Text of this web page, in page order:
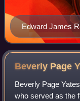
Edward James
Beverly Page
Beverly Page
who served as the